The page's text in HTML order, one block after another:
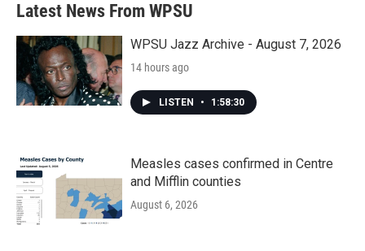
Latest News From WPSU
WPSU Jazz Archive - August 7, 2026
14 hours ago
LISTEN • 1:58:30
Measles cases confirmed in Centre
and Mifflin counties
August 6, 2026